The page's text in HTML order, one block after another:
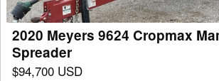
2020 Meyers 9624 Cropmax
Spreader
$94,700 USD